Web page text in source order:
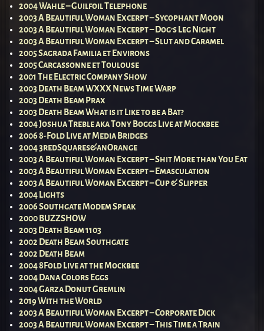
2004 Wahle – Guilfoil Telephone
2003 A Beautiful Woman Excerpt – Sycophant Moon
2003 A Beautiful Woman Excerpt – Dog’s Leg Night
2003 A Beautiful Woman Excerpt – Slut and Caramel
2005 Sagrada Familia et Environs
2005 Carcassonne et Toulouse
2001 The Electric Company Show
2003 Death Beam WXXX News Time Warp
2003 Death Beam Prax
2003 Death Beam What is it Like to be a Bat?
2004 Joshua Treble aka Tony Boggs Live at Mockbee
2006 8-Fold Live at Media Bridges
2004 3redSquares&anOrange
2003 A Beautiful Woman Excerpt – Shit More than You Eat
2003 A Beautiful Woman Excerpt – Emasculation
2003 A Beautiful Woman Excerpt – Cup & Slipper
2004 Lights
2006 Southgate Modem Speak
2000 BUZZSHOW
2003 Death Beam 1103
2002 Death Beam Southgate
2002 Death Beam
2004 8Fold Live at the Mockbee
2004 Dana Colors Eggs
2004 Garza Donut Gremlin
2019 With the World
2003 A Beautiful Woman Excerpt – Corporate Dick
2003 A Beautiful Woman Excerpt – This Time a Train